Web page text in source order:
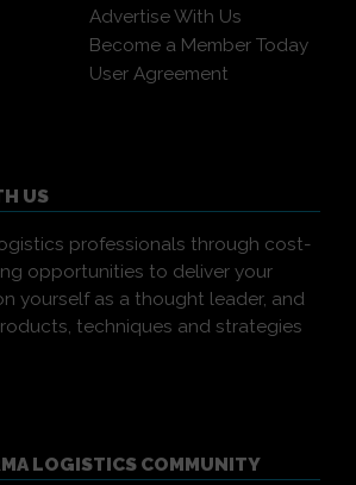
Advertise With Us
Become a Member Today
User Agreement
US
professionals through cost-
opportunities to deliver your
yourself as a thought leader, and
techniques and strategies
LOGISTICS COMMUNITY